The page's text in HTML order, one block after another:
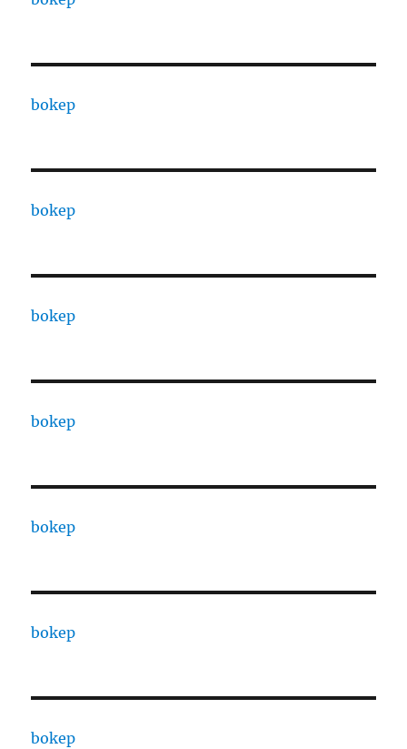
bokep
bokep
bokep
bokep
bokep
bokep
bokep